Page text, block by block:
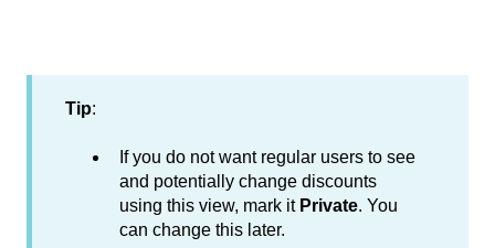
Tip:
If you do not want regular users to see
and potentially change discounts
using this view, mark it Private. You
can change this later.